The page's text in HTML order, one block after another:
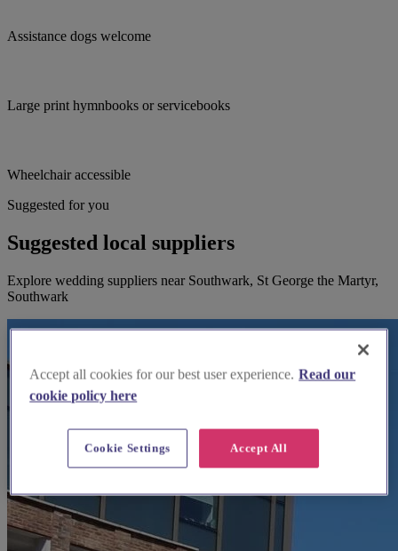
Assistance dogs welcome
Large print hymnbooks or servicebooks
Wheelchair accessible
Suggested for you
Suggested local suppliers
Explore wedding suppliers near Southwark, St George the Martyr,
Southwark
Accept all cookies for our best user experience. Read our
cookie policy here
Accept All
Cookie Settings